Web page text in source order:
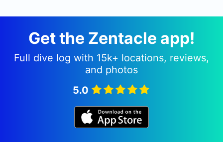
Get the Zentacle app!
Full dive log with 15k+ locations, reviews,
and photos
5.0